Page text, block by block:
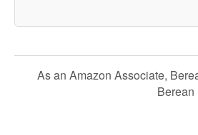
As an Amazon Associate,